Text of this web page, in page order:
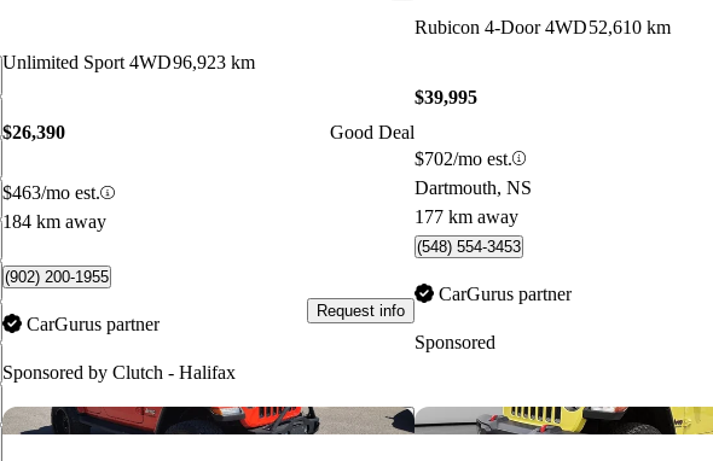
Unlimited Sport 4WD96,923 km
$26,390 Good Deal
$463/mo est.
184 km away
(902) 200-1955
CarGurus partner
Request info
Sponsored by Clutch - Halifax
Rubicon 4-Door 4WD52,610 km
$39,995
$702/mo est.
Dartmouth, NS
177 km away
(548) 554-3453
CarGurus partner
Sponsored
Save this listing